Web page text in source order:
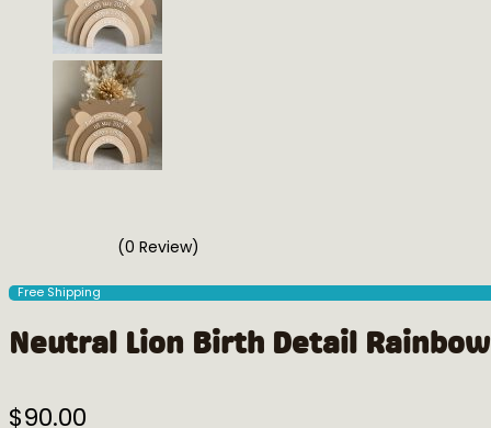
(0 Review)
Free Shipping
Neutral Lion Birth Detail Rainbow
$90.00